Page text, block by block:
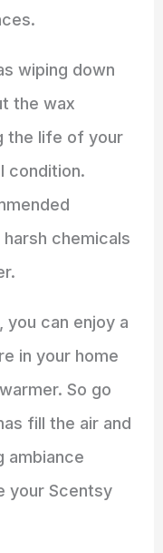
wiping down
the wax
the life of your
condition.
chemicals
can enjoy a
in your home
So go
fill the air and
ambiance
your Scentsy